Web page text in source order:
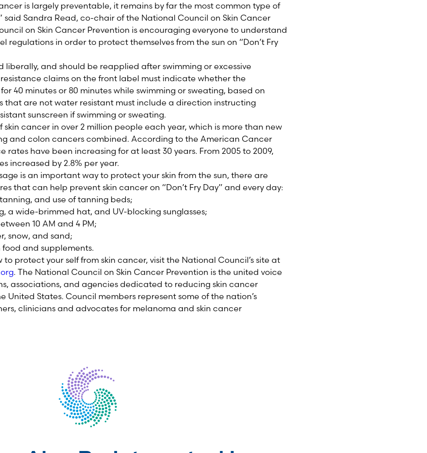
is largely preventable, it remains by far the most common type of
said Sandra Read, co-chair of the National Council on Skin Cancer
on Skin Cancer Prevention is encouraging everyone to understand
regulations in order to protect themselves from the sun on “Don’t Fry
liberally, and should be reapplied after swimming or excessive
claims on the front label must indicate whether the
40 minutes or 80 minutes while swimming or sweating, based on
that are not water resistant must include a direction instructing
sunscreen if swimming or sweating.
skin cancer in over 2 million people each year, which is more than new
and colon cancers combined. According to the American Cancer
rates have been increasing for at least 30 years. From 2005 to 2009,
increased by 2.8% per year.
is an important way to protect your skin from the sun, there are
that can help prevent skin cancer on “Don’t Fry Day” and every day:
and use of tanning beds;
a wide-brimmed hat, and UV-blocking sunglasses;
10 AM and 4 PM;
snow, and sand;
and supplements.
protect your self from skin cancer, visit the National Council’s site at
. The National Council on Skin Cancer Prevention is the united voice
associations, and agencies dedicated to reducing skin cancer
United States. Council members represent some of the nation’s
clinicians and advocates for melanoma and skin cancer